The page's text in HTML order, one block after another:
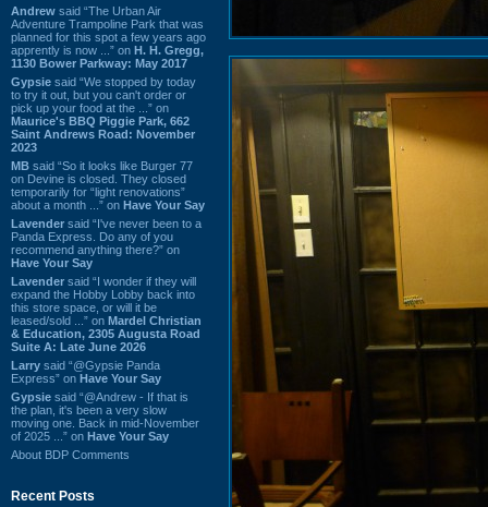
Andrew said “The Urban Air
Adventure Trampoline Park that was
planned for this spot a few years ago
apprently is now ...” on H. H. Gregg,
1130 Bower Parkway: May 2017
Gypsie said “We stopped by today
to try it out, but you can't order or
pick up your food at the ...” on
Maurice's BBQ Piggie Park, 662
Saint Andrews Road: November
2023
MB said “So it looks like Burger 77
on Devine is closed. They closed
temporarily for “light renovations”
about a month ...” on Have Your Say
Lavender said “I've never been to a
Panda Express. Do any of you
recommend anything there?” on
Have Your Say
Lavender said “I wonder if they will
expand the Hobby Lobby back into
this store space, or will it be
leased/sold ...” on Mardel Christian
& Education, 2305 Augusta Road
Suite A: Late June 2026
Larry said “@Gypsie Panda
Express” on Have Your Say
Gypsie said “@Andrew - If that is
the plan, it's been a very slow
moving one. Back in mid-November
of 2025 ...” on Have Your Say
About BDP Comments
Recent Posts